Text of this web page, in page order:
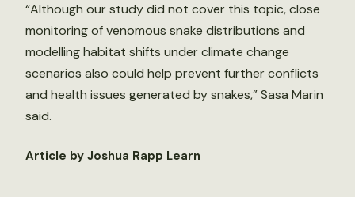
“Although our study did not cover this topic, close
monitoring of venomous snake distributions and
modelling habitat shifts under climate change
scenarios also could help prevent further conflicts
and health issues generated by snakes,” Sasa Marin
said.
Article by Joshua Rapp Learn